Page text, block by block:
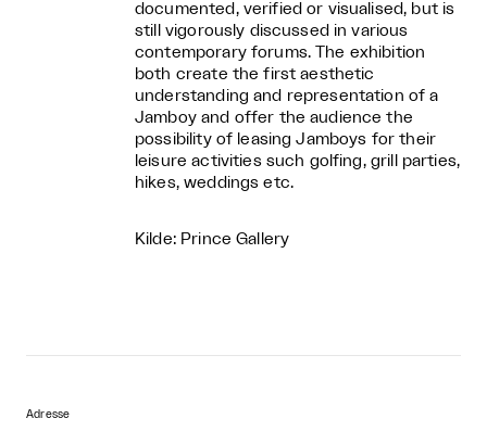
documented, verified or visualised, but is
still vigorously discussed in various
contemporary forums. The exhibition
both create the first aesthetic
understanding and representation of a
Jamboy and offer the audience the
possibility of leasing Jamboys for their
leisure activities such golfing, grill parties,
hikes, weddings etc.
Kilde: Prince Gallery
Adresse